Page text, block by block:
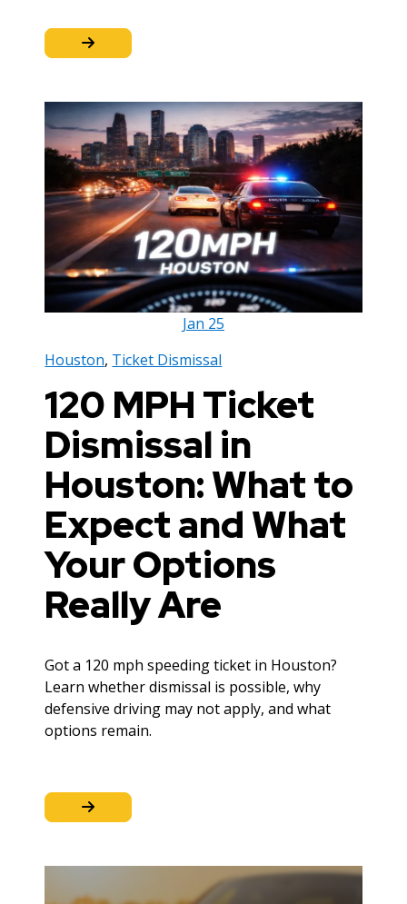
Jan 25
Houston, Ticket Dismissal
120 MPH Ticket
Dismissal in
Houston: What to
Expect and What
Your Options
Really Are
Got a 120 mph speeding ticket in Houston?
Learn whether dismissal is possible, why
defensive driving may not apply, and what
options remain.